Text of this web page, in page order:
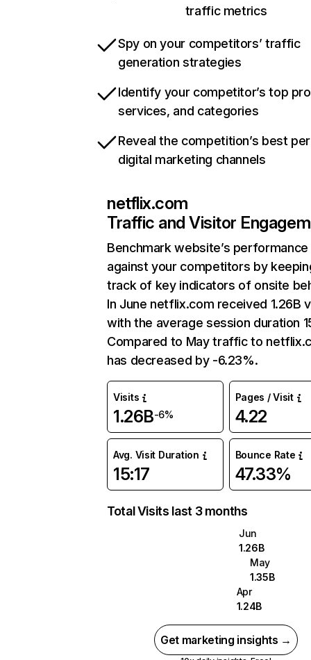
traffic metrics
Spy on your competitors’ traffic
generation strategies
Identify your competitor’s top
services, and categories
Reveal the competition’s best
digital marketing channels
netflix.com
Traffic and Visitor
Benchmark website’s performance
against your competitors by
track of key indicators of onsite
In June netflix.com received 1.26B
with the average session duration
Compared to May traffic to
has decreased by -6.23%.
Visits
1.26B-6%
Pages / Visit
4.22
Avg. Visit Duration
15:17
Bounce Rate
47.33%
Total Visits last 3 months
Jun
1.26B
May
1.35B
Apr
1.24B
Get marketing insights →